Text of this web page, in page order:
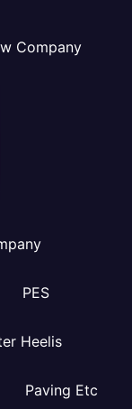
Company
PES
Heelis
Paving Etc